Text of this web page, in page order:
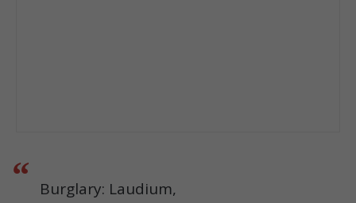
Burglary: Laudium,